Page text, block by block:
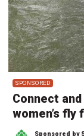
SPONSORED
Connect
women’s
Sponsored by